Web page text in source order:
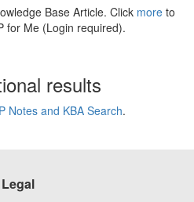
Base Article. Click more to
for Me (Login required).
results
Notes and KBA Search.
Legal